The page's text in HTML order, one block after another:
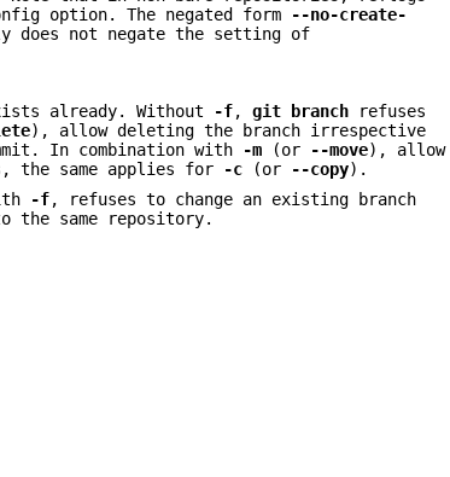
option. The negated form
--no-create-
does not negate the setting of
already. Without -f,git branch refuses
), allow deleting the branch irrespective
In combination with
-m (or --move), allow
the same applies for
-c (or --copy).
-f, refuses to change an existing branch
the same repository.